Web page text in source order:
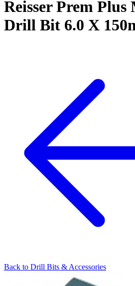
Reisser Prem Plus
Drill Bit 6.0 X
Back to Drill Bits & Accessories